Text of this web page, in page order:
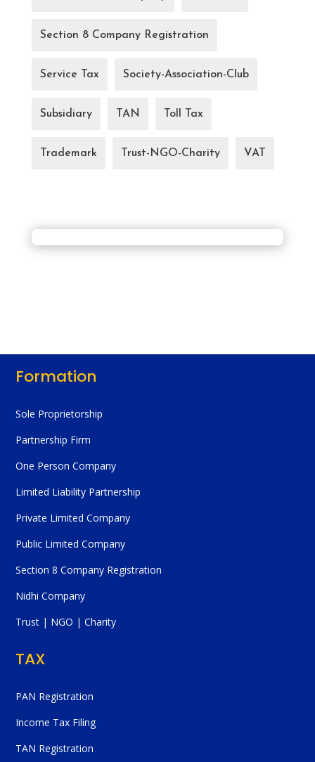
Section 8 Company Registration
Service Tax Society-Association-Club
Subsidiary TAN Toll Tax
Trademark Trust-NGO-Charity VAT
Formation
Sole Proprietorship
Partnership Firm
One Person Company
Limited Liability Partnership
Private Limited Company
Public Limited Company
Section 8 Company Registration
Nidhi Company
Trust | NGO | Charity
TAX
PAN Registration
Income Tax Filing
TAN Registration